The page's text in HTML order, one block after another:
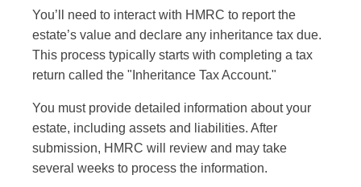
You’ll need to interact with HMRC to report the
estate’s value and declare any inheritance tax due.
This process typically starts with completing a tax
return called the "Inheritance Tax Account."
You must provide detailed information about your
estate, including assets and liabilities. After
submission, HMRC will review and may take
several weeks to process the information.